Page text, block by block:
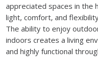
appreciated spaces in the
light, comfort, and
The ability to enjoy
indoors creates a living
and highly functional